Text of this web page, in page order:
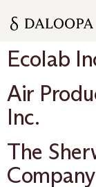
Ecolab
Air
Inc.
The
Company |